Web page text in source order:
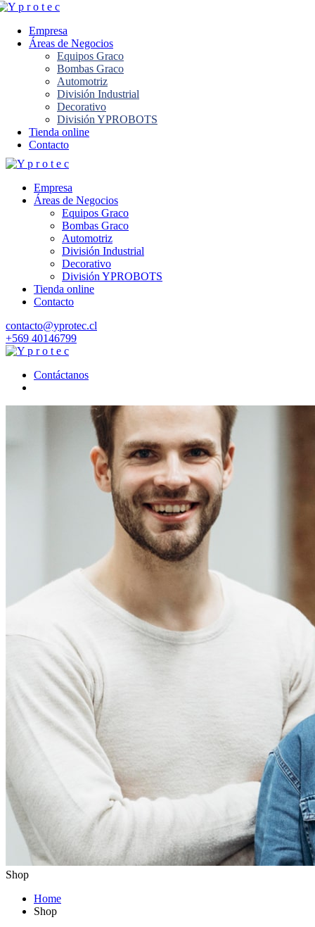
Empresa
Áreas de Negocios
Equipos Graco
Bombas Graco
Automotriz
División Industrial
Decorativo
División YPROBOTS
Tienda online
Contacto
Empresa
Áreas de Negocios
Equipos Graco
Bombas Graco
Automotriz
División Industrial
Decorativo
División YPROBOTS
Tienda online
Contacto
contacto@yprotec.cl
+569 40146799
Contáctanos
Shop
Home
Shop